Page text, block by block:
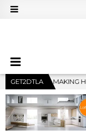
GET2DTLA
LA JAZZ FESTIVAL TO